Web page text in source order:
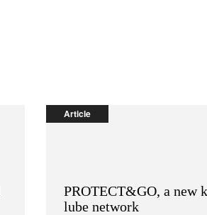
Article
PROTECT&GO, a new
lube network